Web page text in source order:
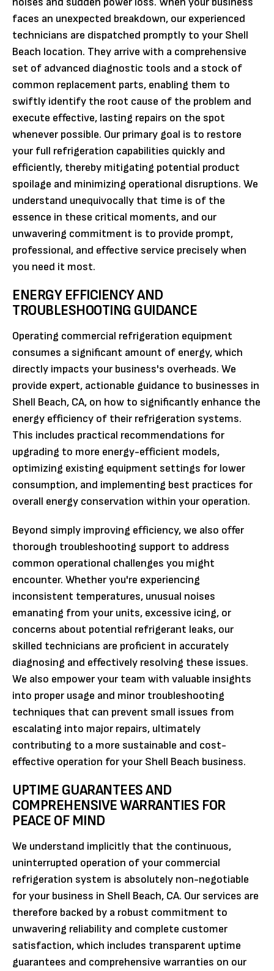
faces an unexpected breakdown, our experienced
technicians are dispatched promptly to your Shell
Beach location. They arrive with a comprehensive
set of advanced diagnostic tools and a stock of
common replacement parts, enabling them to
swiftly identify the root cause of the problem and
execute effective, lasting repairs on the spot
whenever possible. Our primary goal is to restore
your full refrigeration capabilities quickly and
efficiently, thereby mitigating potential product
spoilage and minimizing operational disruptions. We
understand unequivocally that time is of the
essence in these critical moments, and our
unwavering commitment is to provide prompt,
professional, and effective service precisely when
you need it most.
ENERGY EFFICIENCY AND
TROUBLESHOOTING GUIDANCE
Operating commercial refrigeration equipment
consumes a significant amount of energy, which
directly impacts your business's overheads. We
provide expert, actionable guidance to businesses in
Shell Beach, CA, on how to significantly enhance the
energy efficiency of their refrigeration systems.
This includes practical recommendations for
upgrading to more energy-efficient models,
optimizing existing equipment settings for lower
consumption, and implementing best practices for
overall energy conservation within your operation.
Beyond simply improving efficiency, we also offer
thorough troubleshooting support to address
common operational challenges you might
encounter. Whether you're experiencing
inconsistent temperatures, unusual noises
emanating from your units, excessive icing, or
concerns about potential refrigerant leaks, our
skilled technicians are proficient in accurately
diagnosing and effectively resolving these issues.
We also empower your team with valuable insights
into proper usage and minor troubleshooting
techniques that can prevent small issues from
escalating into major repairs, ultimately
contributing to a more sustainable and cost-
effective operation for your Shell Beach business.
UPTIME GUARANTEES AND
COMPREHENSIVE WARRANTIES FOR
PEACE OF MIND
We understand implicitly that the continuous,
uninterrupted operation of your commercial
refrigeration system is absolutely non-negotiable
for your business in Shell Beach, CA. Our services are
therefore backed by a robust commitment to
unwavering reliability and complete customer
satisfaction, which includes transparent uptime
guarantees and comprehensive warranties on our